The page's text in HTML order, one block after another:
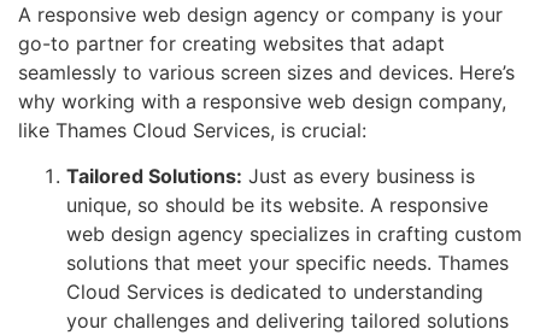
A responsive web design agency or company is your
go-to partner for creating websites that adapt
seamlessly to various screen sizes and devices. Here’s
why working with a responsive web design company,
like Thames Cloud Services, is crucial:
Tailored Solutions: Just as every business is
unique, so should be its website. A responsive
web design agency specializes in crafting custom
solutions that meet your specific needs. Thames
Cloud Services is dedicated to understanding
your challenges and delivering tailored solutions